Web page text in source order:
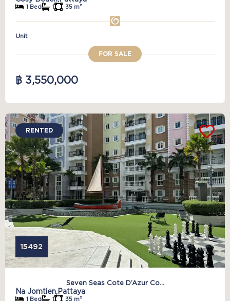
1 Bed 1 35 m²
Unit
FOR SALE
฿ 3,550,000
RENTED
15492
Seven Seas Cote D’Azur Co...
Na Jomtien,Pattaya
1 Bed 1 35 m²